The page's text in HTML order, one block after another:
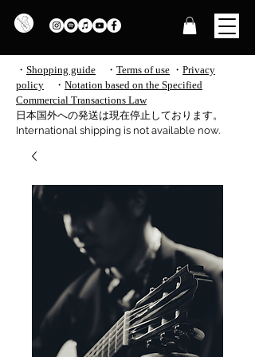
・ Shopping guide ・ Terms of use ・ Privacy
policy
・ Notation based on the Specified
Commercial Transactions Law
​日本国外への発送は現在停止しております。
International shipping is not available now.